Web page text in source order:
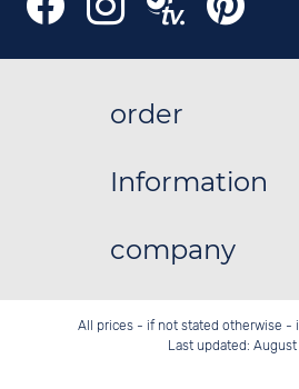
order
Information
company
All prices - if not stated otherwise -
Last updated: